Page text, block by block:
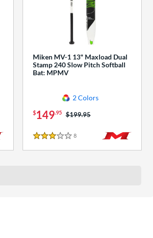
Miken MV-1 13" Maxload Dual
Stamp 240 Slow Pitch Softball
Bat: MPMV
2 Colors
$149.95 Price was:
$199.95
3 Stars
8Reviews